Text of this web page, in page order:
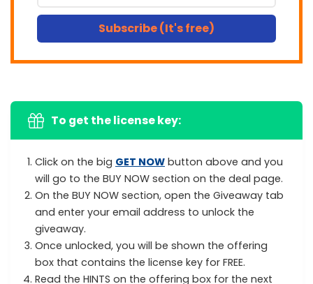
Subscribe (It's free)
To get the license key:
Click on the big GET NOW button above and you
will go to the BUY NOW section on the deal page.
On the BUY NOW section, open the Giveaway tab
and enter your email address to unlock the
giveaway.
Once unlocked, you will be shown the offering
box that contains the license key for FREE.
Read the HINTS on the offering box for the next